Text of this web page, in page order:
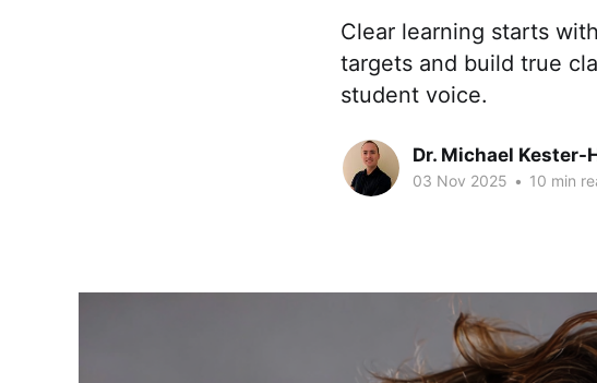
Clear learning starts
targets and build true
student voice.
Dr. Michael Kester-
03 Nov 2025 • 10 min